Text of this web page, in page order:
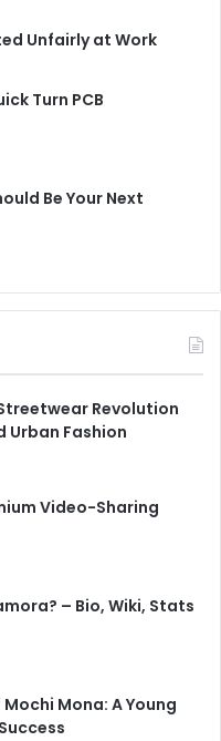
Unfairly at Work
Turn PCB
Be Your Next
Revolution
Urban Fashion
Video-Sharing
– Bio, Wiki, Stats
Mona: A Young